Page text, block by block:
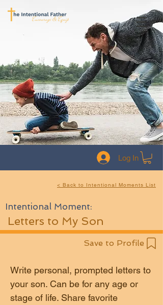
Log In
< Back to Intentional Moments List
Intentional Moment:
Letters to My Son
Save to Profile
Write personal, prompted letters to
your son. Can be for any age or
stage of life. Share favorite